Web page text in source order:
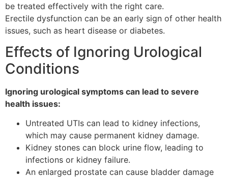
be treated effectively with the right care.
Erectile dysfunction can be an early sign of other health
issues, such as heart disease or diabetes.
Effects of Ignoring Urological
Conditions
Ignoring urological symptoms can lead to severe
health issues:
Untreated UTIs can lead to kidney infections,
which may cause permanent kidney damage.
Kidney stones can block urine flow, leading to
infections or kidney failure.
An enlarged prostate can cause bladder damage